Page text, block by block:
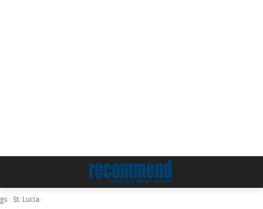
St. Lucia